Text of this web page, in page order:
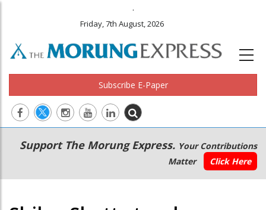
.
Friday, 7th August, 2026
Subscribe E-Paper
Main
navigation
Secondary
Menu
Support The Morung Express. Your Contributions
Matter
Click Here